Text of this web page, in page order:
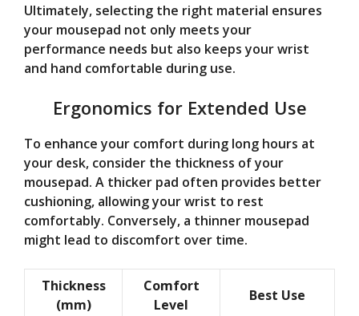
Ultimately, selecting the right material ensures
your mousepad not only meets your
performance needs but also keeps your wrist
and hand comfortable during use.
Ergonomics for Extended Use
To enhance your comfort during long hours at
your desk, consider the thickness of your
mousepad. A thicker pad often provides better
cushioning, allowing your wrist to rest
comfortably. Conversely, a thinner mousepad
might lead to discomfort over time.
Thickness
(mm)
Comfort
Level
Best Use